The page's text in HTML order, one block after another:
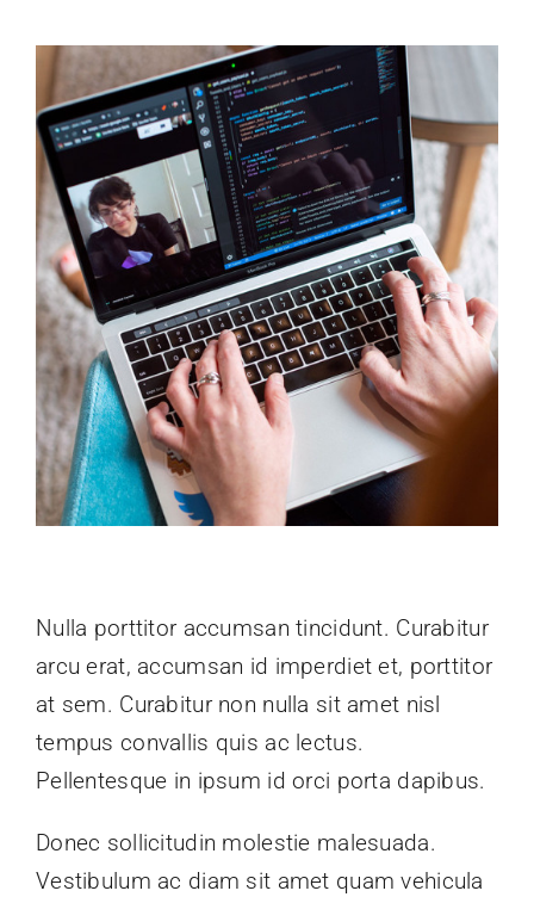
Nulla porttitor accumsan tincidunt. Curabitur
arcu erat, accumsan id imperdiet et, porttitor
at sem. Curabitur non nulla sit amet nisl
tempus convallis quis ac lectus.
Pellentesque in ipsum id orci porta dapibus.
Donec sollicitudin molestie malesuada.
Vestibulum ac diam sit amet quam vehicula